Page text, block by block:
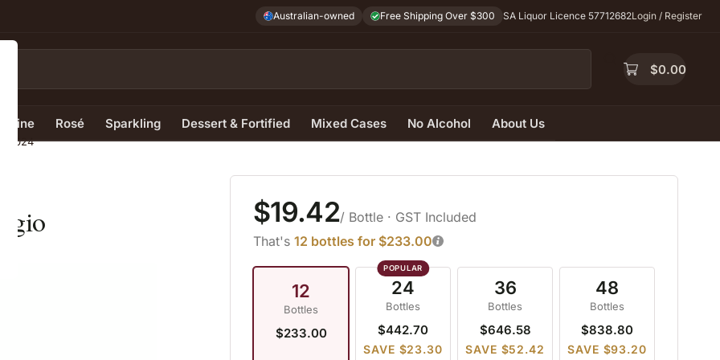
Australian-owned Free Shipping Over $300 SA Liquor Licence 57712682Login / Register
$0.00
Wine Rosé Sparkling Dessert & Fortified Mixed Cases No Alcohol About Us
2024
$19.42/ Bottle · GST Included
That's 12 bottles for $233.00
12
Bottles
$233.00
24
Bottles
$442.70
SAVE $23.30
36
Bottles
$646.58
SAVE $52.42
48
Bottles
$838.80
SAVE $93.20